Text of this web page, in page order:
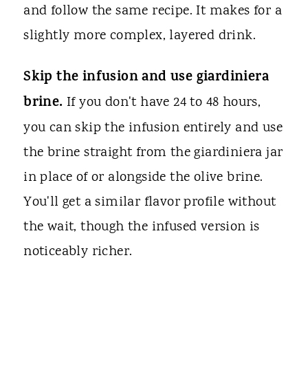
and follow the same recipe. It makes for a
slightly more complex, layered drink.
Skip the infusion and use giardiniera
brine. If you don't have 24 to 48 hours,
you can skip the infusion entirely and use
the brine straight from the giardiniera jar
in place of or alongside the olive brine.
You'll get a similar flavor profile without
the wait, though the infused version is
noticeably richer.